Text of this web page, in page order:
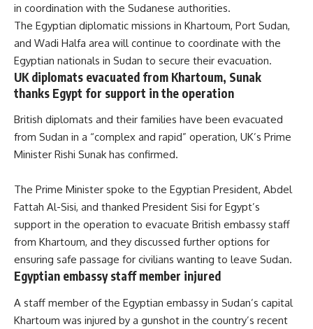
in coordination with the Sudanese authorities.
The Egyptian diplomatic missions in Khartoum, Port Sudan,
and Wadi Halfa area will continue to coordinate with the
Egyptian nationals in Sudan to secure their evacuation.
UK diplomats evacuated from Khartoum, Sunak
thanks Egypt for support in the operation
British diplomats and their families have been evacuated
from Sudan in a “complex and rapid” operation, UK’s Prime
Minister Rishi Sunak has confirmed.
The Prime Minister spoke to the Egyptian President, Abdel
Fattah Al-Sisi, and thanked President Sisi for Egypt’s
support in the operation to evacuate British embassy staff
from Khartoum, and they discussed further options for
ensuring safe passage for civilians wanting to leave Sudan.
Egyptian embassy staff member injured
A staff member of the Egyptian embassy in Sudan’s capital
Khartoum was injured by a gunshot in the country’s recent